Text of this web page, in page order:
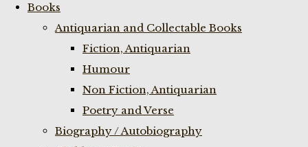
Books
Antiquarian and Collectable Books
Fiction, Antiquarian
Humour
Non Fiction, Antiquarian
Poetry and Verse
Biography / Autobiography